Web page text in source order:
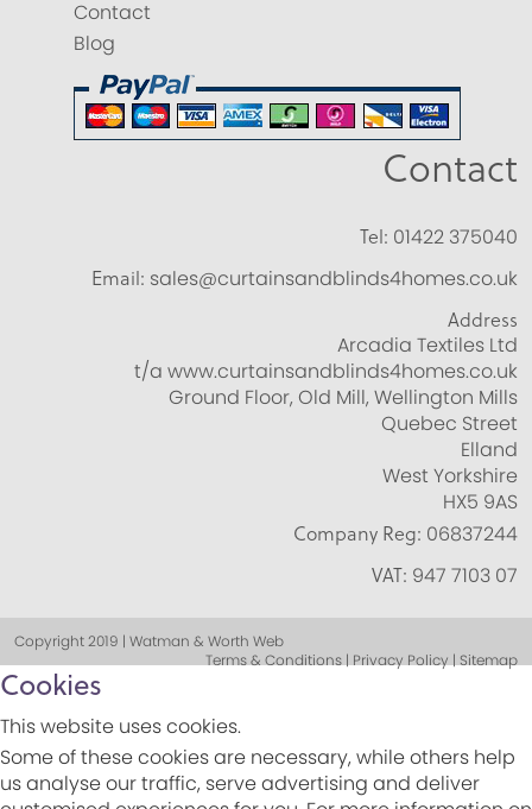
Contact
Blog
Contact
Tel: 01422 375040
Email: sales@curtainsandblinds4homes.co.uk
Address
Arcadia Textiles Ltd
t/a www.curtainsandblinds4homes.co.uk
Ground Floor, Old Mill, Wellington Mills
Quebec Street
Elland
West Yorkshire
HX5 9AS
Company Reg: 06837244
VAT: 947 7103 07
Copyright 2019 | Watman & Worth Web
Terms & Conditions | Privacy Policy | Sitemap
Cookies
This website uses cookies.
Some of these cookies are necessary, while others help
us analyse our traffic, serve advertising and deliver